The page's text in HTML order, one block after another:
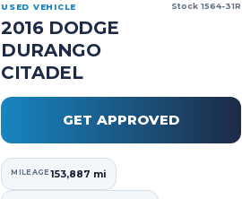
USED VEHICLE
2016 DODGE
DURANGO
CITADEL
Stock 1564-31R
MILEAGE153,887 mi
GET APPROVED